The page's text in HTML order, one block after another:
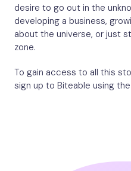
desire to go out in the
developing a business,
about the universe, or just
zone.
To gain access to all this
sign up to Biteable using